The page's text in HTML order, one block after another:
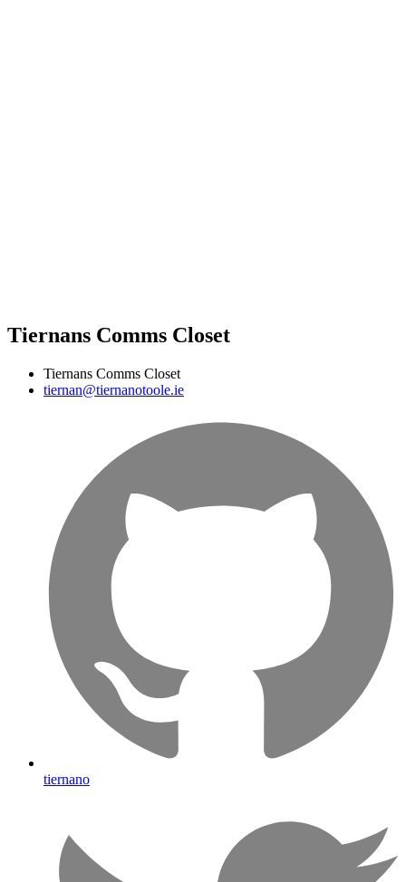
Tiernans Comms Closet
Tiernans Comms Closet
tiernan@tiernanotoole.ie
tiernano